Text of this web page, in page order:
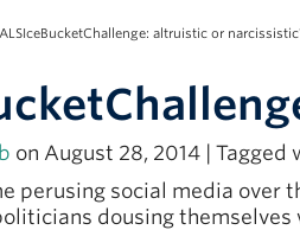
altruistic or
on August 28, 2014 | Tagged
perusing social media over
dousing